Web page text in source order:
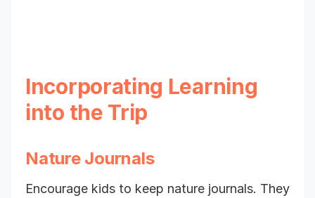
Incorporating Learning
into the Trip
Nature Journals
Encourage kids to keep nature journals. They